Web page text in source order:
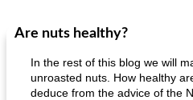
Main dish
Are nuts healthy?
In the rest of this blog we will
unroasted nuts. How healthy
deduce from the advice of the